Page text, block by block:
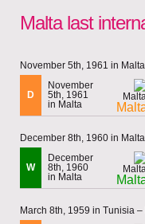
Malta last
November 5th, 1961 in
D
November
5th, 1961
in Malta
December 8th, 1960 in
W
December
8th, 1960
in Malta
March 8th, 1959 in Tunisia